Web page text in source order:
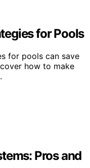
for Pools
for pools can save
how to make
Pros and